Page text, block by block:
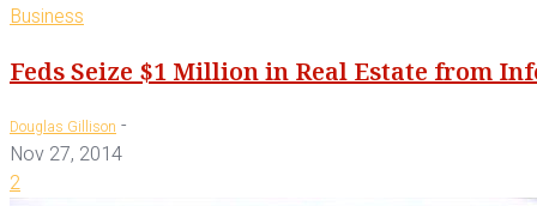
Business
Feds Seize $1 Million in Real Estate from
Douglas Gillison -
Nov 27, 2014
2